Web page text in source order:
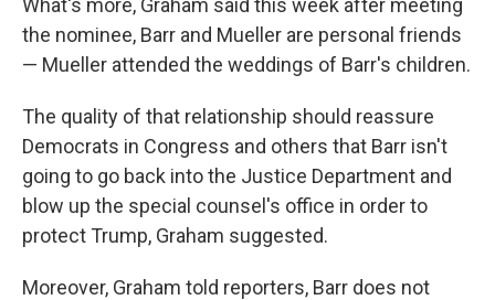
What's more, Graham said this week after meeting
the nominee, Barr and Mueller are personal friends
— Mueller attended the weddings of Barr's children.
The quality of that relationship should reassure
Democrats in Congress and others that Barr isn't
going to go back into the Justice Department and
blow up the special counsel's office in order to
protect Trump, Graham suggested.
Moreover, Graham told reporters, Barr does not